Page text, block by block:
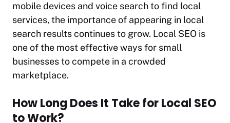
mobile devices and voice search to find local
services, the importance of appearing in local
search results continues to grow. Local SEO is
one of the most effective ways for small
businesses to compete in a crowded
marketplace.
How Long Does It Take for Local SEO
to Work?